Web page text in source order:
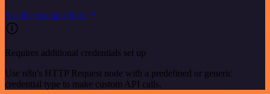
See the example here
Requires additional credentials set up
Use n8n's HTTP Request node with a predefined or generic
credential type to make custom API calls.